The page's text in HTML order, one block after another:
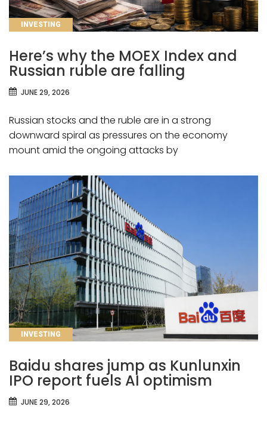
CATEGORIES
INVESTING
Here’s why the MOEX Index and
Russian ruble are falling
JUNE 29, 2026
Russian stocks and the ruble are in a strong
downward spiral as pressures on the economy
mount amid the ongoing attacks by
CATEGORIES
INVESTING
Baidu shares jump as Kunlunxin
IPO report fuels AI optimism
JUNE 29, 2026